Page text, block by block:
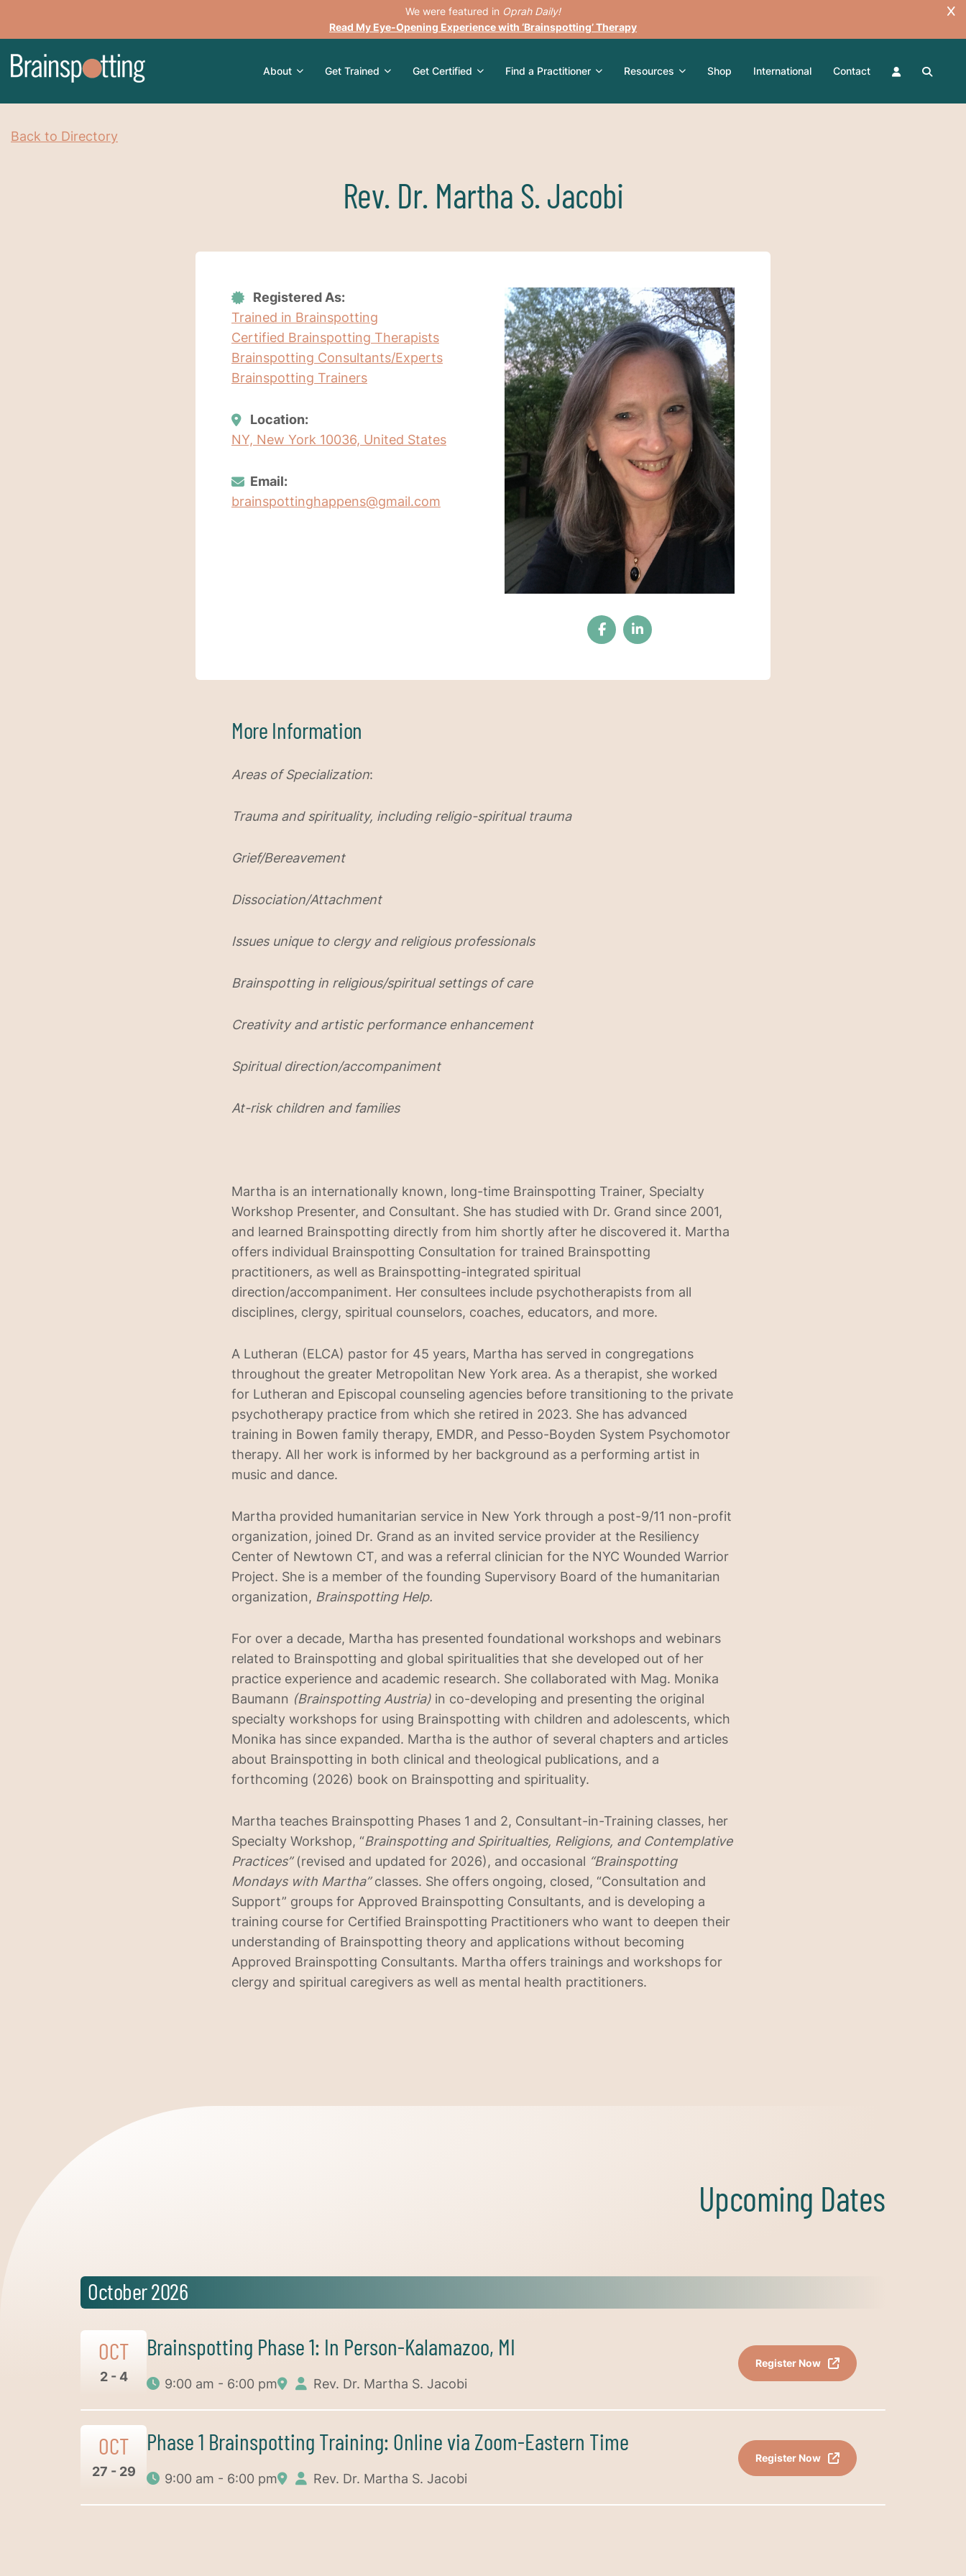
We were featured in Oprah Daily!
Read My Eye-Opening Experience with ‘Brainspotting’ Therapy
About Get Trained Get Certified Find a Practitioner Resources Shop International Contact
Back to Directory
Rev. Dr. Martha S. Jacobi
Registered As:
Trained in Brainspotting
Certified Brainspotting Therapists
Brainspotting Consultants/Experts
Brainspotting Trainers
Location:
NY, New York 10036, United States
Email:
brainspottinghappens@gmail.com
More Information
Areas of Specialization:
Trauma and spirituality, including religio-spiritual trauma
Grief/Bereavement
Dissociation/Attachment
Issues unique to clergy and religious professionals
Brainspotting in religious/spiritual settings of care
Creativity and artistic performance enhancement
Spiritual direction/accompaniment
At-risk children and families
Martha is an internationally known, long-time Brainspotting Trainer, Specialty
Workshop Presenter, and Consultant. She has studied with Dr. Grand since 2001,
and learned Brainspotting directly from him shortly after he discovered it. Martha
offers individual Brainspotting Consultation for trained Brainspotting
practitioners, as well as Brainspotting-integrated spiritual
direction/accompaniment. Her consultees include psychotherapists from all
disciplines, clergy, spiritual counselors, coaches, educators, and more.
A Lutheran (ELCA) pastor for 45 years, Martha has served in congregations
throughout the greater Metropolitan New York area. As a therapist, she worked
for Lutheran and Episcopal counseling agencies before transitioning to the private
psychotherapy practice from which she retired in 2023. She has advanced
training in Bowen family therapy, EMDR, and Pesso-Boyden System Psychomotor
therapy. All her work is informed by her background as a performing artist in
music and dance.
Martha provided humanitarian service in New York through a post-9/11 non-profit
organization, joined Dr. Grand as an invited service provider at the Resiliency
Center of Newtown CT, and was a referral clinician for the NYC Wounded Warrior
Project. She is a member of the founding Supervisory Board of the humanitarian
organization, Brainspotting Help.
For over a decade, Martha has presented foundational workshops and webinars
related to Brainspotting and global spiritualities that she developed out of her
practice experience and academic research. She collaborated with Mag. Monika
Baumann (Brainspotting Austria) in co-developing and presenting the original
specialty workshops for using Brainspotting with children and adolescents, which
Monika has since expanded. Martha is the author of several chapters and articles
about Brainspotting in both clinical and theological publications, and a
forthcoming (2026) book on Brainspotting and spirituality.
Martha teaches Brainspotting Phases 1 and 2, Consultant-in-Training classes, her
Specialty Workshop, “Brainspotting and Spiritualties, Religions, and Contemplative
Practices” (revised and updated for 2026), and occasional “Brainspotting
Mondays with Martha”classes. She offers ongoing, closed, “Consultation and
Support” groups for Approved Brainspotting Consultants, and is developing a
training course for Certified Brainspotting Practitioners who want to deepen their
understanding of Brainspotting theory and applications without becoming
Approved Brainspotting Consultants. Martha offers trainings and workshops for
clergy and spiritual caregivers as well as mental health practitioners.
Upcoming Dates
October 2026
OCT
2 - 4
Brainspotting Phase 1: In Person-Kalamazoo, MI
9:00 am - 6:00 pm Rev. Dr. Martha S. Jacobi
Register Now
OCT
27 - 29
Phase 1 Brainspotting Training: Online via Zoom-Eastern Time
9:00 am - 6:00 pm Rev. Dr. Martha S. Jacobi
Register Now